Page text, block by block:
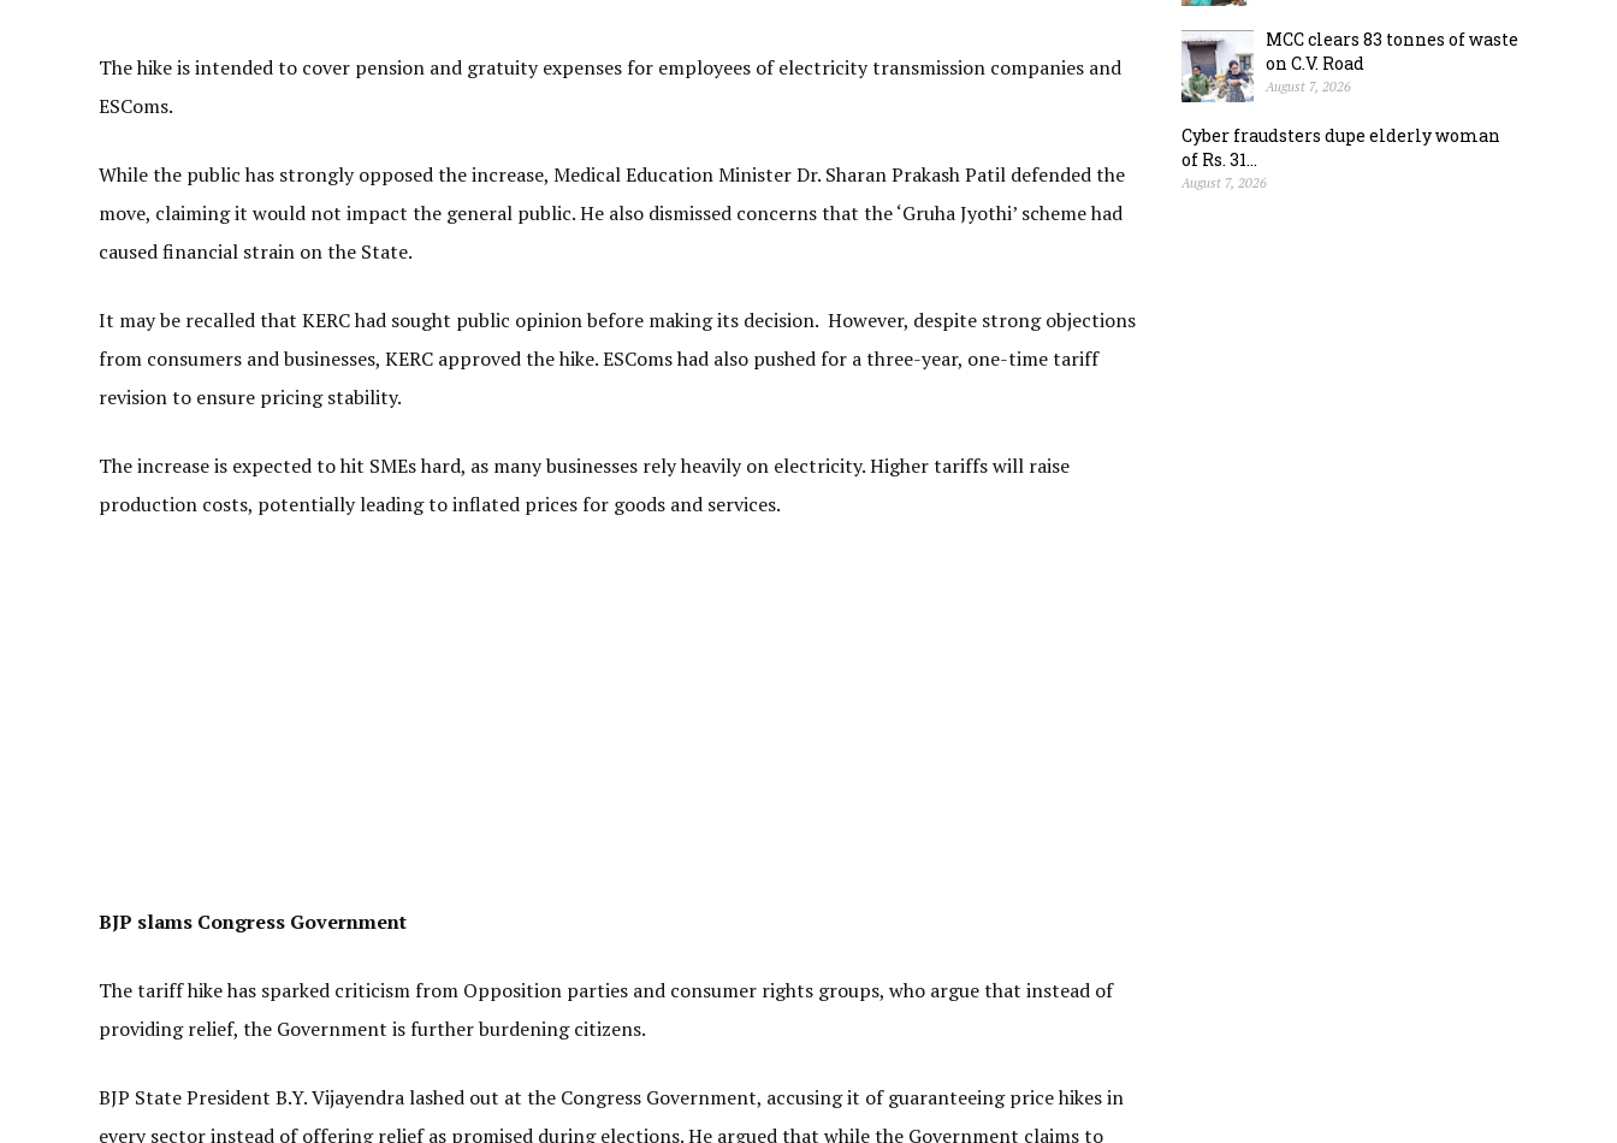
The hike is intended to cover pension and gratuity expenses for employees of electricity transmission companies and
ESComs.
While the public has strongly opposed the increase, Medical Education Minister Dr. Sharan Prakash Patil defended the
move, claiming it would not impact the general public. He also dismissed concerns that the ‘Gruha Jyothi’ scheme had
caused financial strain on the State.
It may be recalled that KERC had sought public opinion before making its decision. However, despite strong objections
from consumers and businesses, KERC approved the hike. ESComs had also pushed for a three-year, one-time tariff
revision to ensure pricing stability.
The increase is expected to hit SMEs hard, as many businesses rely heavily on electricity. Higher tariffs will raise
production costs, potentially leading to inflated prices for goods and services.
BJP slams Congress Government
The tariff hike has sparked criticism from Opposition parties and consumer rights groups, who argue that instead of
providing relief, the Government is further burdening citizens.
BJP State President B.Y. Vijayendra lashed out at the Congress Government, accusing it of guaranteeing price hikes in
every sector instead of offering relief as promised during elections. He argued that while the Government claims to
MCC clears 83 tonnes of waste
on C.V. Road
August 7, 2026
Cyber fraudsters dupe elderly woman
of Rs. 31...
August 7, 2026